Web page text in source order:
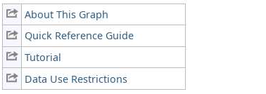
About This Graph
Quick Reference Guide
Tutorial
Data Use Restrictions